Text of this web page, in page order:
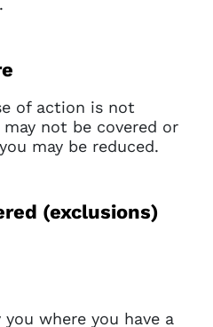
of action is not
not be covered or
may be reduced.
(exclusions)
where you have a